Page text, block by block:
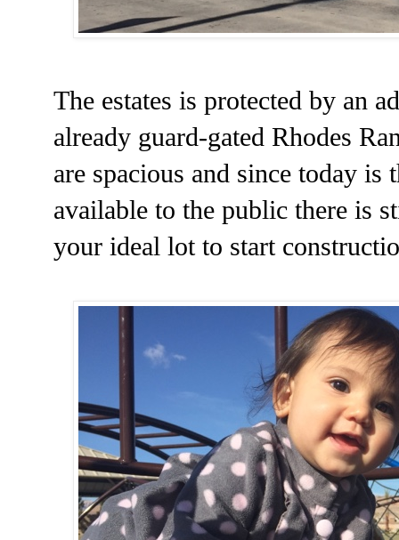
The estates is protected by an
already guard-gated Rhodes
are spacious and since today is
available to the public there is
your ideal lot to start